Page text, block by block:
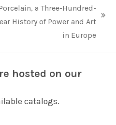
a Three-Hundred-
History of Power and Art
in Europe
hosted on our
catalogs.